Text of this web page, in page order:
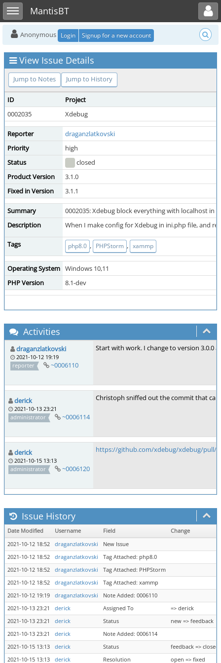
Toggle sidebarMantisBT
Toggle user menu
Anonymous Login Signup for a new account
View Issue Details
Jump to Notes Jump to History
ID
Project
0002035
Xdebug
Reporter
draganzlatkovski
Priority
high
Status
closed
Product Version
3.1.0
Fixed in Version
3.1.1
Summary
0002035: Xdebug block everything with localhost in
Description
When I make config for Xdebug in ini.php file, and
Tags php8.0 , PHPStorm , xammp
Operating System Windows 10,11
PHP Version
8.1-dev
Activities
draganzlatkovski
2021-10-12 19:19
reporter
~0006110
Start with work. I change to version 3.0.0
derick
2021-10-13 23:21
administrator
~0006114
Christoph sniffed out the commit that
derick
2021-10-15 13:13
administrator
~0006120
https://github.com/xdebug/xdebug/pull/
Issue History
Date Modified Username Field
Change
2021-10-12 18:52
draganzlatkovski
New Issue
2021-10-12 18:52
draganzlatkovski
Tag Attached: php8.0
2021-10-12 18:52
draganzlatkovski
Tag Attached: PHPStorm
2021-10-12 18:52
draganzlatkovski
Tag Attached: xammp
2021-10-12 19:19
draganzlatkovski
Note Added: 0006110
2021-10-13 23:21
derick Assigned To
=> derick
2021-10-13 23:21
derick Status
new => feedback
2021-10-13 23:21
derick
Note Added: 0006114
2021-10-15 13:13
derick Status
feedback => closed
2021-10-15 13:13
derick Resolution open => fixed